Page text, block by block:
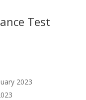
Test
2023